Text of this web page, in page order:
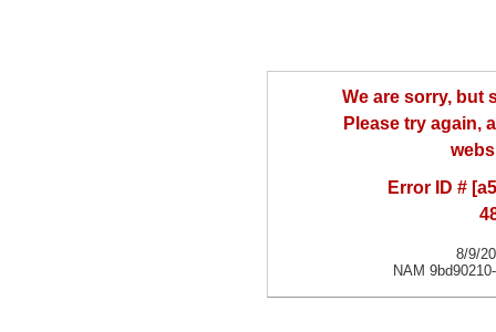
We are sorry, but
Please try again,
Error ID #
8/9/
NAM